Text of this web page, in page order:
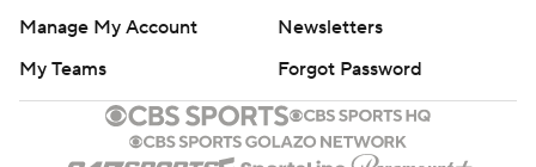
Manage My Account
Newsletters
My Teams
Forgot Password